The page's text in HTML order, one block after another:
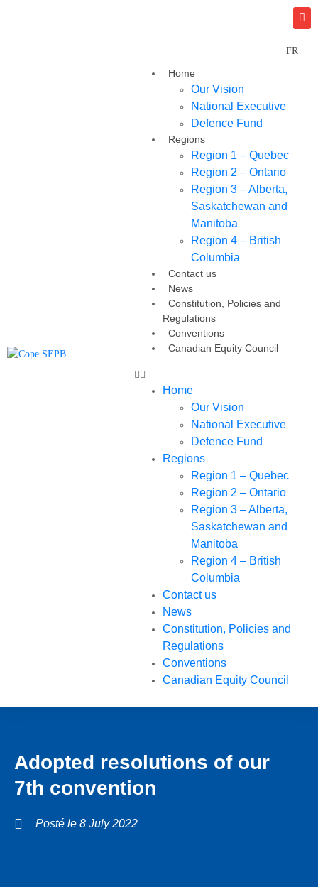
FR
Home
Our Vision
National Executive
Defence Fund
Regions
Region 1 – Quebec
Region 2 – Ontario
Region 3 – Alberta,
Saskatchewan and
Manitoba
Region 4 – British
Columbia
Contact us
News
Constitution, Policies and
Regulations
Conventions
Canadian Equity Council
Home
Our Vision
National Executive
Defence Fund
Regions
Region 1 – Quebec
Region 2 – Ontario
Region 3 – Alberta,
Saskatchewan and
Manitoba
Region 4 – British
Columbia
Contact us
News
Constitution, Policies and
Regulations
Conventions
Canadian Equity Council
Adopted resolutions of our
7th convention
Posté le 8 July 2022